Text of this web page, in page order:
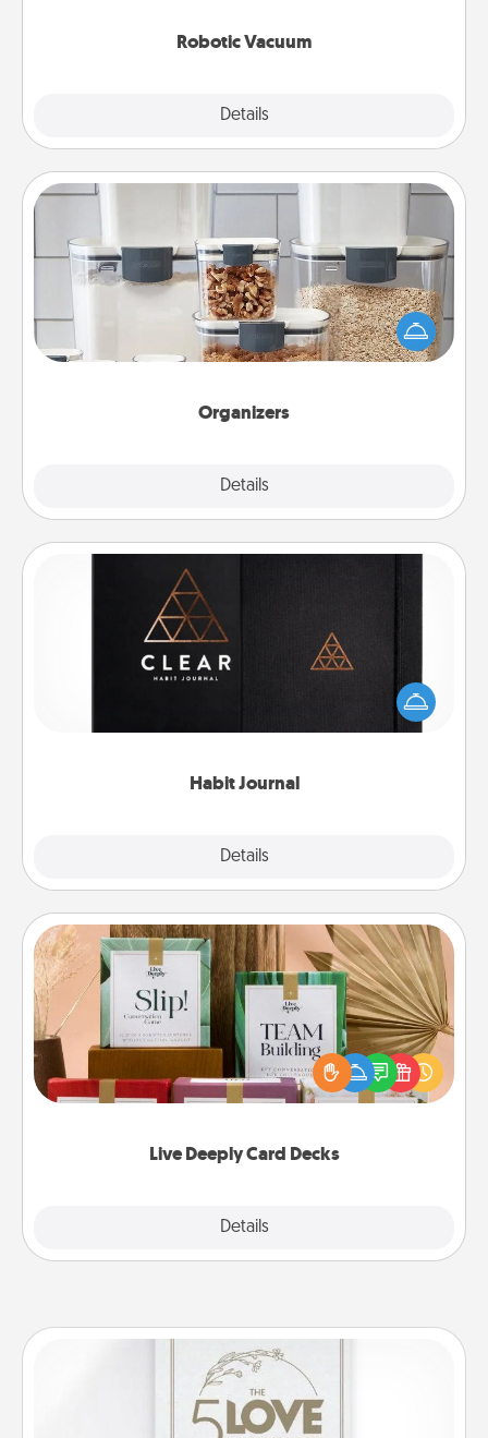
Robotic Vacuum
Details
Organizers
Details
When things are organized, it makes people feel
good. Gift some things that make organizing easier
for your friends, spouse, or family.
Habit Journal
Details
Habit Journal
Help for creating healthy habits is a wonderful gift in
and of itself. Here's a fun journal that will help your
friends and loved ones do just that.
Live Deeply Card Decks
Details
Live Deeply Card Decks
Create new memories with your loved ones using
the best-selling Live Deeply card decks! Need a
good laugh? Try Slip! Run out of stories to share?
Life Stories has got you covered. Explore topics